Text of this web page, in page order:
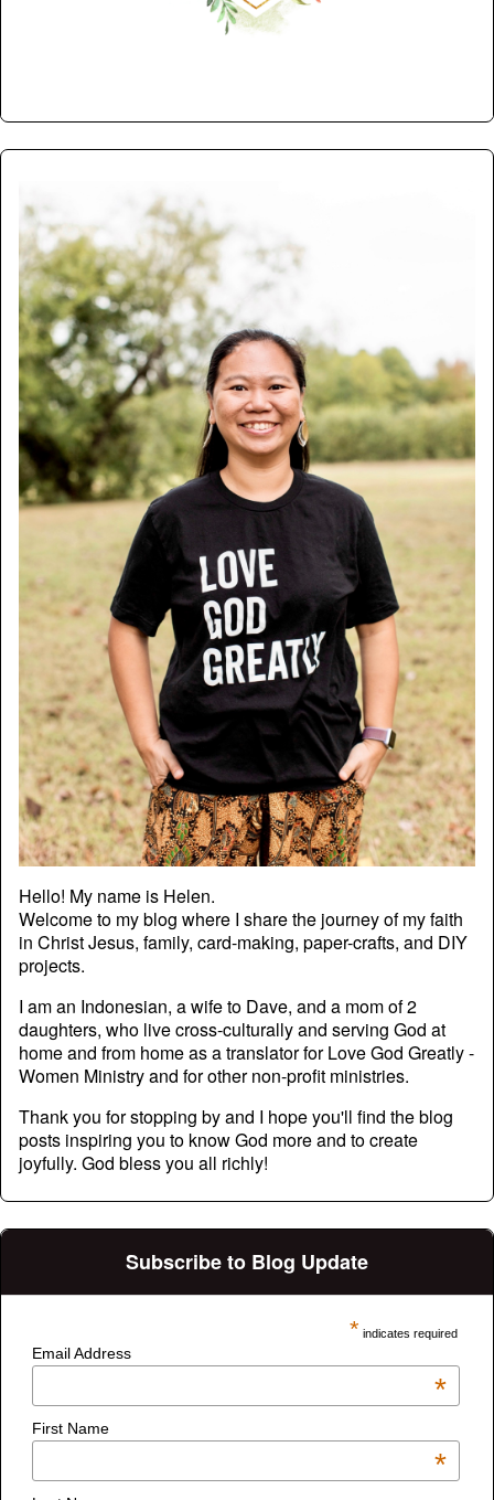
Hello! My name is Helen.
Welcome to my blog where I share the journey of my faith
in Christ Jesus, family, card-making, paper-crafts, and DIY
projects.
I am an Indonesian, a wife to Dave, and a mom of 2
daughters, who live cross-culturally and serving God at
home and from home as a translator for Love God Greatly -
Women Ministry and for other non-profit ministries.
Thank you for stopping by and I hope you'll find the blog
posts inspiring you to know God more and to create
joyfully. God bless you all richly!
Subscribe to Blog Update
* indicates required
Email Address
*
First Name
*